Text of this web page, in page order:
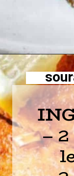
Opening
–